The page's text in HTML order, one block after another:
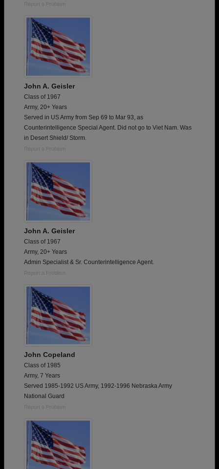
Report a Problem
John A. Geisler
Class of 1967
Army, 20+ Years
Served in US Army from Sep 69 to Mar 93, as
Counterintelligence Special Agent. Did not go to Viet Nam. Was
in Desert Shield/ Storm.
Report a Problem
John A. Geisler
Class of 1967
Army, 20+ Years
Admin Specialist & Sr. Counterintelligence Agent.
Report a Problem
John Copeland
Class of 1985
Army, 7 Years
Served 1985-1992 US Army, 1992-1996 Nebraska Army
National Guard
Report a Problem